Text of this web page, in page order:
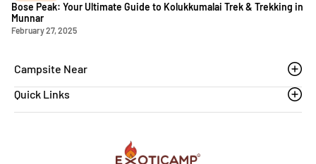
Bose Peak: Your Ultimate Guide to Kolukkumalai Trek & Trekking in
Munnar
February 27, 2025
Campsite Near
Thoovanam waterfalls
Quick Links